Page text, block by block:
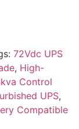
72Vdc UPS
, High-
Control
UPS,
Compatible